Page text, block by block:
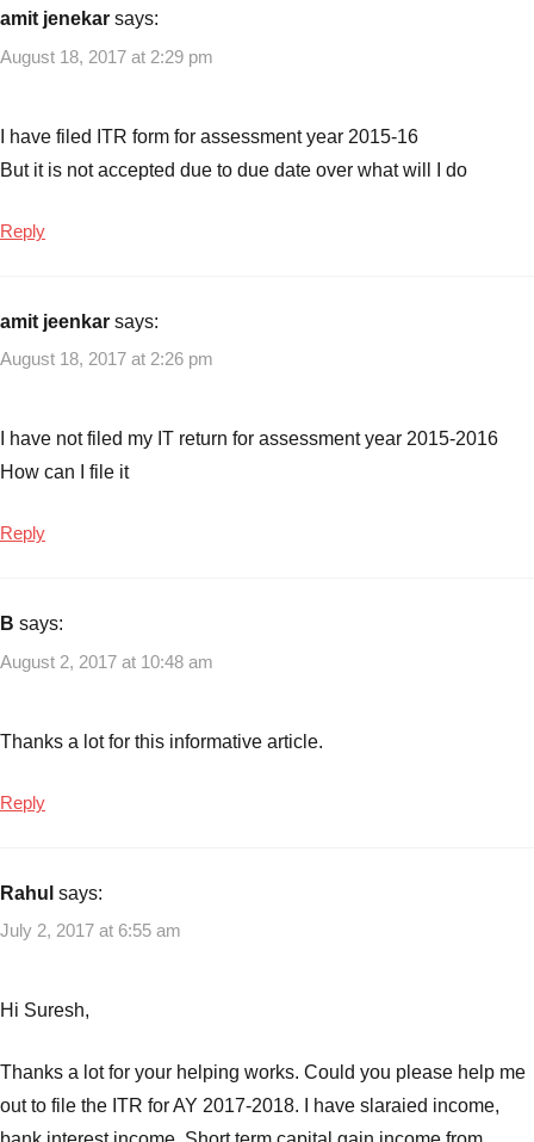
Filing
of
year
tax
for
How
to
Tax
Returns
of
Income
Income
amit jenekar says:
August 18, 2017 at 2:29 pm
I have filed ITR form for assessment year 2015-16
But it is not accepted due to due date over what will I do
Reply
amit jeenkar says:
August 18, 2017 at 2:26 pm
I have not filed my IT return for assessment year 2015-2016
How can I file it
Reply
B says:
August 2, 2017 at 10:48 am
Thanks a lot for this informative article.
Reply
Rahul says:
July 2, 2017 at 6:55 am
Hi Suresh,
Thanks a lot for your helping works. Could you please help me
out to file the ITR for AY 2017-2018. I have slaraied income,